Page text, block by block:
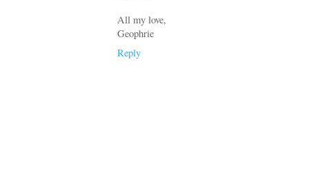
All my love,
Geophrie
Reply